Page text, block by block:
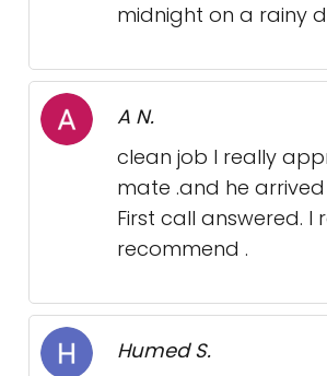
midnight on a rainy
A N.
clean job I really
mate .and he arrived
First call answered. I
recommend .
Humed S.